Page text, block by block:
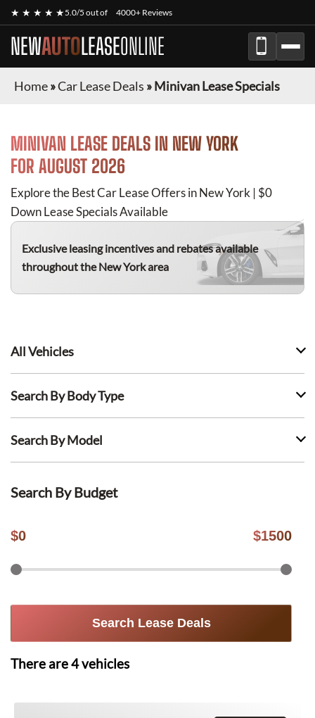
★ ★ ★ ★ ★5.0/5 out of 4000+ Reviews
NEWAUTOLEASEONLINE
Home»Car Lease Deals »Minivan Lease Specials
MINIVAN LEASE DEALS IN NEW YORK
FOR AUGUST 2026
Explore the Best Car Lease Offers in New York | $0
Down Lease Specials Available
Exclusive leasing incentives and rebates available
throughout the New York area
All Vehicles
Search By Body Type
Search By Model
Search By Budget
$0 $1500
Search Lease Deals
There are4vehicles